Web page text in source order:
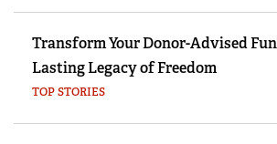
Transform Your Donor-Advised
Lasting Legacy of Freedom
TOP STORIES